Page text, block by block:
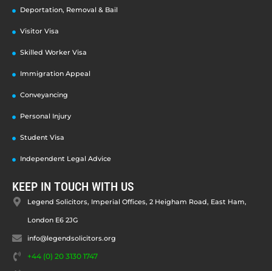
Deportation, Removal & Bail
Visitor Visa
Skilled Worker Visa
Immigration Appeal
Conveyancing
Personal Injury
Student Visa
Independent Legal Advice
KEEP IN TOUCH WITH US
Legend Solicitors, Imperial Offices, 2 Heigham Road, East Ham,
London E6 2JG
info@legendsolicitors.org
+44 (0) 20 3130 1747